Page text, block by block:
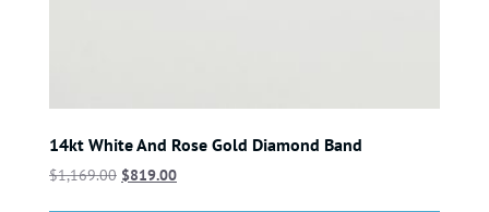
14kt White And Rose Gold Diamond Band
$1,169.00 $819.00